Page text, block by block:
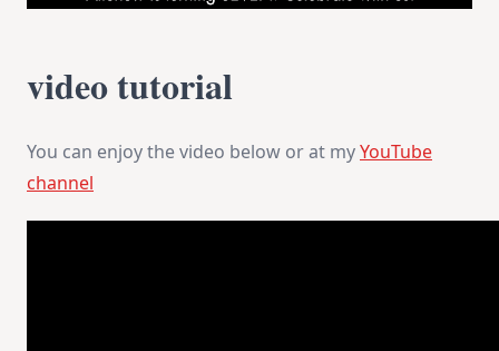
video tutorial
You can enjoy the video below or at myYouTube
channel